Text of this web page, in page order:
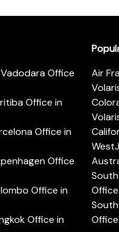
Office
Office in
Office in
Office
Office in
Office in
Air